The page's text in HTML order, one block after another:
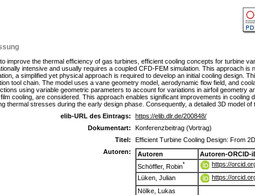
improve the thermal efficiency of gas turbines, efficient cooling concepts for turbine
intensive and usually requires a coupled CFD-FEM simulation. This approach
a simplified yet physical approach is required to develop an initial cooling design.
tool chain. The model uses a vane geometry model, aerodynamic flow field, and
using variable geometric parameters to account for variations in airfoil geometry
cooling, are considered. This approach enables significant improvements in
thermal stresses during the early design phase. Consequently, a detailed 3D model
elib-URL des Eintrags:
https://elib.dlr.de/200848/
Dokumentart:
Konferenzbeitrag (Vortrag)
Titel:
Efficient Turbine Cooling Design: From
Autoren:
Autoren
Autoren-ORCID-
Schöffler, Robin*
https://
Lüken, Julian
https://
Nölke, Lukas